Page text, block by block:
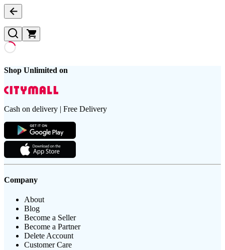
Shop Unlimited on
Cash on delivery | Free Delivery
Company
About
Blog
Become a Seller
Become a Partner
Delete Account
Customer Care